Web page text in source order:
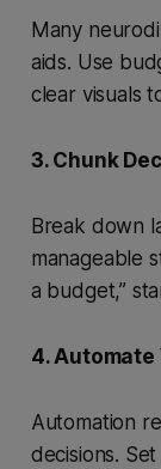
Many
aids. Use
clear visuals
3. Chunk
Break down
manageable
a budget,”
4. Automate
Automation
decisions.